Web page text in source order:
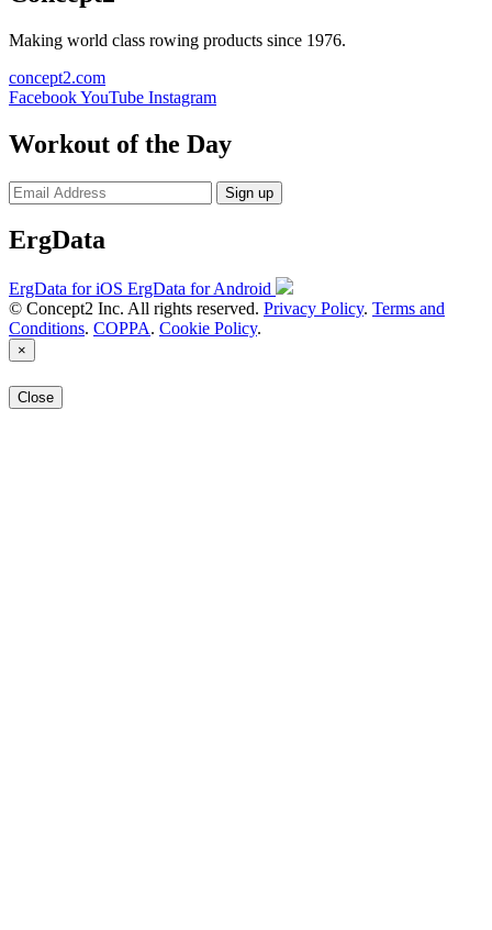
Making world class rowing products since 1976.
concept2.com
FacebookYouTube Instagram
Workout of the Day
Sign up
ErgData
ErgData for iOS ErgData for Android
© Concept2 Inc. All rights reserved. Privacy Policy. Terms and
Conditions. COPPA. Cookie Policy.
×
Close